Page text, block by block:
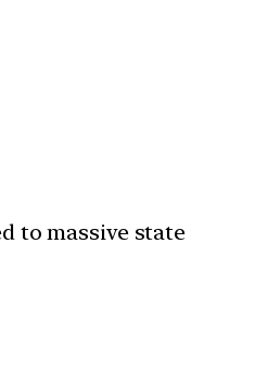
to massive state